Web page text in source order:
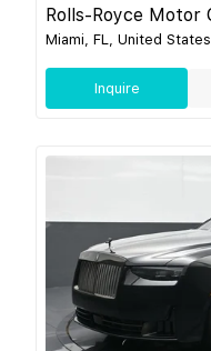
Rolls-Royce Motor
Miami, FL, United States
Inquire